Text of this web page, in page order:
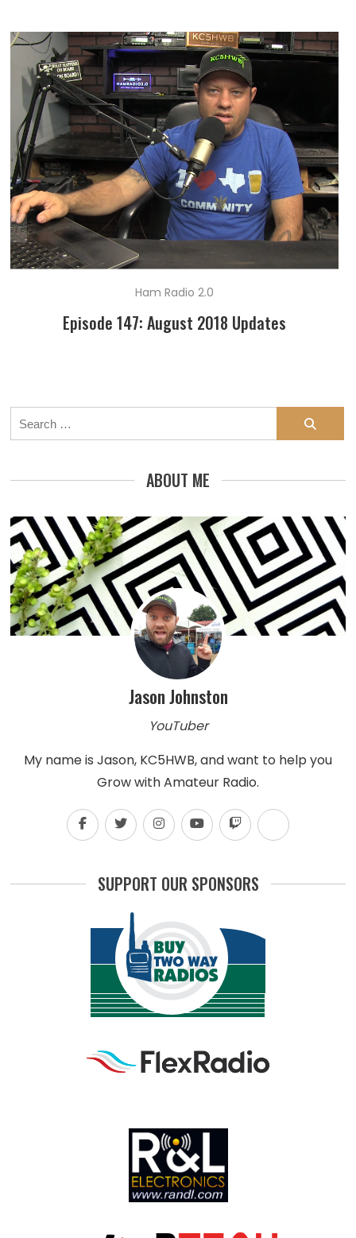
Ham Radio 2.0
Episode 147: August 2018 Updates
Search
for:
ABOUT ME
Jason Johnston
YouTuber
My name is Jason, KC5HWB, and want to help you
Grow with Amateur Radio.
SUPPORT OUR SPONSORS